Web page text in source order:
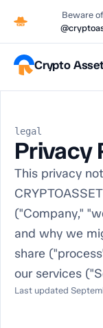
Beware
Crypto
legal
Privacy
This privacy
("Company,"
and why we
share
our services
Last updated